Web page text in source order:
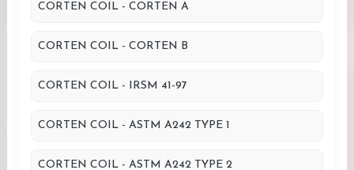
CORTEN COIL - CORTEN A
CORTEN COIL - CORTEN B
CORTEN COIL - IRSM 41-97
CORTEN COIL - ASTM A242 TYPE 1
CORTEN COIL - ASTM A242 TYPE 2